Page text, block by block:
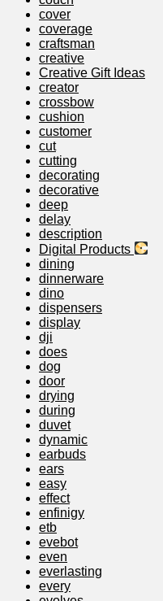
cover
coverage
craftsman
creative
Creative Gift Ideas
creator
crossbow
cushion
customer
cut
cutting
decorating
decorative
deep
delay
description
Digital Products
dining
dinnerware
dino
dispensers
display
dji
does
dog
door
drying
during
duvet
dynamic
earbuds
ears
easy
effect
enfinigy
etb
evebot
even
everlasting
every